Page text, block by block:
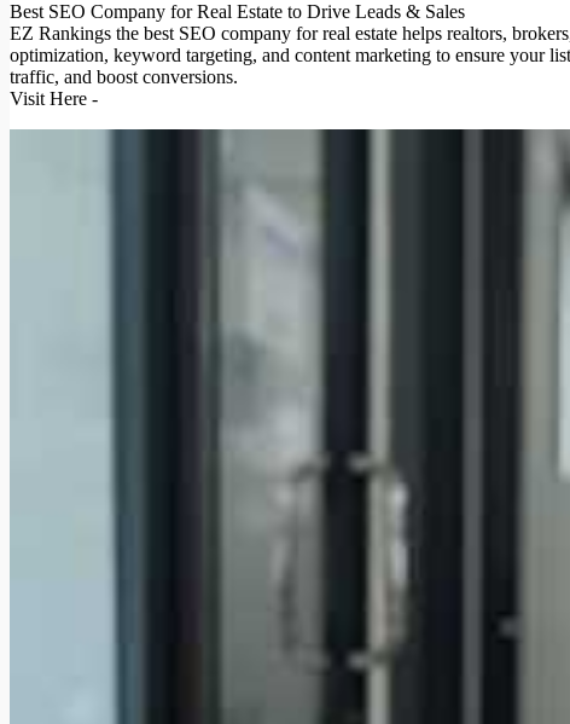
Best SEO Company for Real Estate to Drive Leads & Sales
EZ Rankings the best SEO company for real estate helps realtors,
optimization, keyword targeting, and content marketing to ensure your
traffic, and boost conversions.
Visit Here -